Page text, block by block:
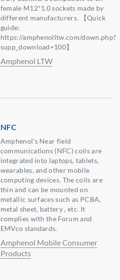
female M12*1.0 sockets made by
different manufacturers. 【Quick
guide:
https://amphenolltw.com/down.php?
supp_download=100】
Amphenol LTW
NFC
Amphenol's Near field
communications (NFC) coils are
integrated into laptops, tablets,
wearables, and other mobile
computing devices. The coils are
thin and can be mounted on
metallic surfaces such as PCBA,
metal sheet, battery , etc. It
complies with the Forum and
EMVco standards.
Amphenol Mobile Consumer
Products